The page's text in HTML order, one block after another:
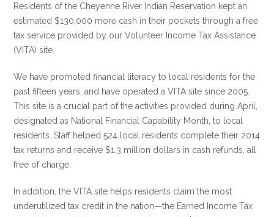
Residents of the Cheyenne River Indian Reservation kept an
estimated $130,000 more cash in their pockets through a free
tax service provided by our Volunteer Income Tax Assistance
(VITA) site.
We have promoted financial literacy to local residents for the
past fifteen years, and have operated a VITA site since 2005.
This site is a crucial part of the activities provided during April,
designated as National Financial Capability Month, to local
residents. Staff helped 524 local residents complete their 2014
tax returns and receive $1.3 million dollars in cash refunds, all
free of charge.
In addition, the VITA site helps residents claim the most
underutilized tax credit in the nation—the Earned Income Tax